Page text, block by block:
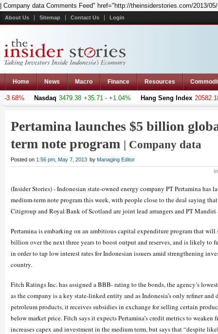
| Company data Comments Feed" href="http://theinsiderstories.com/2013/
About Us Sitemap Contact Us Login
Home News Macro Finance Resources
Nasdaq 3479.38 +35.71 - +1.04% Hang Seng Index 20582.189
Pertamina launches $5 billion
term note program | Company data
Posted on 1:56 pm, May 7, 2013 by Managing Editor
(Insider Stories) - Indonesian state-owned energy company PT Pertamina has
medium-term note program this week, with people close to the deal saying
Citigroup and Royal Bank of Scotland are joint lead arrangers and PT Mandiri
Pertamina is embarking on an ambitious capital expenditure program that will
billion over the next three years to boost output and reserves, and is likely to
in order to tap low interest rates for Indonesian issuers amid strengthening
country.
Fitch Ratings Inc. has assigned a BBB- rating to the bonds, the agency’s
as the company is a key state-linked entity and as Indonesia’s only refiner
petroleum products, it receives subsidies in exchange for selling certain
below market price. Fitch says it expects Pertamina’s credit metrics to weaken
increases capex and investment in the medium term, but says that “despite